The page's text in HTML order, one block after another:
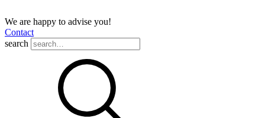
We are happy to advise you!
Contact
search